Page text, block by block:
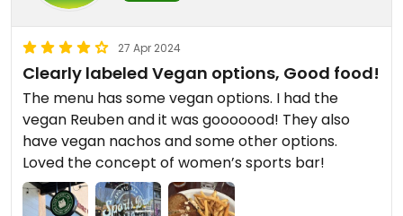
27 Apr 2024
Clearly labeled Vegan options, Good food!
The menu has some vegan options. I had the
vegan Reuben and it was gooooood! They also
have vegan nachos and some other options.
Loved the concept of women’s sports bar!